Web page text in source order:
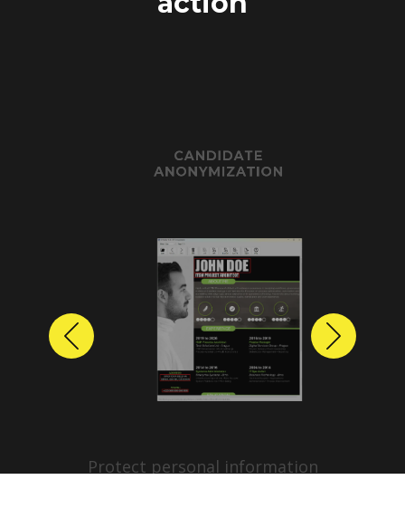
CANDIDATE
ANONYMIZATION
Protect personal information
Previous Next